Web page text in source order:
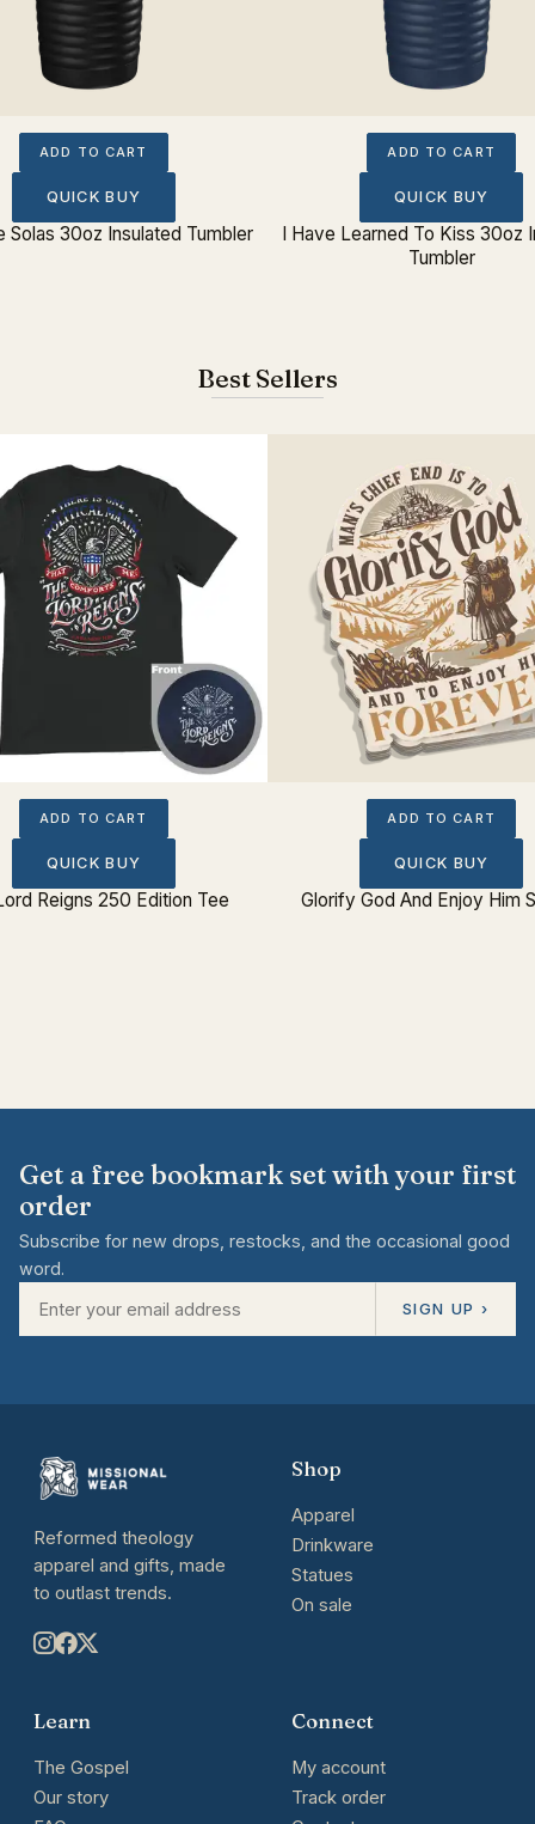
ADD TO CART
QUICK BUY
Solas 30oz Insulated Tumbler
ADD TO CART
QUICK BUY
I Have Learned To Kiss 30oz
Tumbler
Best Sellers
ADD TO CART
QUICK BUY
Reigns 250 Edition Tee
ADD TO CART
QUICK BUY
Glorify God And Enjoy Him
Get a free bookmark set with your first
order
Subscribe for new drops, restocks, and the occasional good
word.
SIGN UP ›
Reformed theology
apparel and gifts, made
to outlast trends.
Shop
Apparel
Drinkware
Statues
On sale
Learn
The Gospel
Our story
Connect
My account
Track order